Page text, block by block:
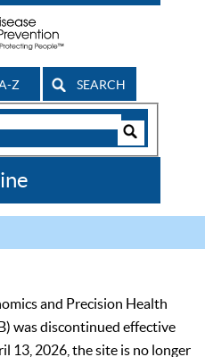
Z SEARCH
and Precision Health
was discontinued effective
13, 2026, the site is no longer